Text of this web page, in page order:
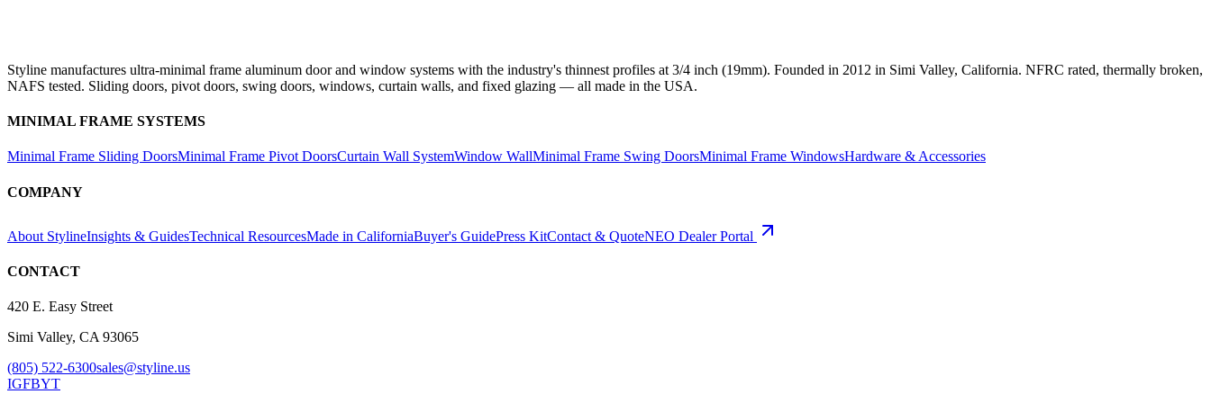
Styline manufactures ultra-minimal frame aluminum door and window systems with the industry's thinnest profiles at 3/4 inch (19mm). Founded in 2012 in Simi Valley, California. NFRC rated, thermally broken,
NAFS tested. Sliding doors, pivot doors, swing doors, windows, curtain walls, and fixed glazing — all made in the USA.
MINIMAL FRAME SYSTEMS
Minimal Frame Sliding DoorsMinimal Frame Pivot DoorsCurtain Wall SystemWindow WallMinimal Frame Swing DoorsMinimal Frame WindowsHardware & Accessories
COMPANY
About StylineInsights & GuidesTechnical ResourcesMade in CaliforniaBuyer's GuidePress KitContact & QuoteNEO Dealer Portal
CONTACT
420 E. Easy Street
Simi Valley, CA 93065
(805) 522-6300sales@styline.us
IGFBYT